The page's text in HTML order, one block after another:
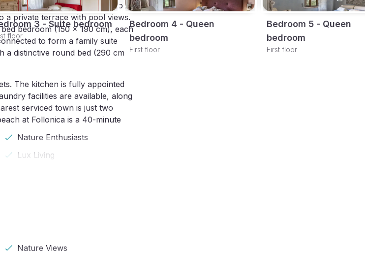
floor includes a suite with a four-
a private terrace with pool views.
bedroom (150 x 190 cm), each
to form a family suite
a distinctive round bed (290 cm
The kitchen is fully appointed
facilities are available, along
serviced town is just two
at Follonica is a 40-minute
3 - Suite bedroom
floor
Bedroom 4 - Queen
bedroom
First floor
Bedroom 5 - Queen
bedroom
First floor
Nature Enthusiasts
Lux Living
Nature Views